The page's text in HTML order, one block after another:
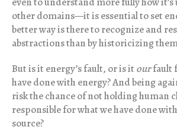
other domains—it is essential to set
better way is there to recognize and
abstractions than by historicizing
But is it energy’s fault, or is it ourfault
have done with energy? And being
risk the chance of not holding human
responsible for what we have done
source?